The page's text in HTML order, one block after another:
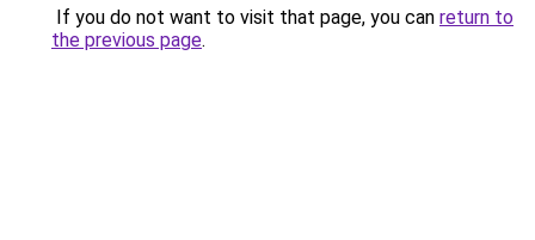
If you do not want to visit that page, you can return to
the previous page.